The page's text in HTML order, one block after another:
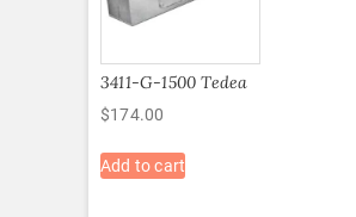
3411-G-1500 Tedea
$174.00
Add to cart